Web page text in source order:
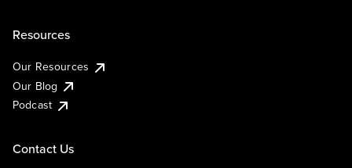
Resources
Our Resources
Our Blog
Podcast
Contact Us